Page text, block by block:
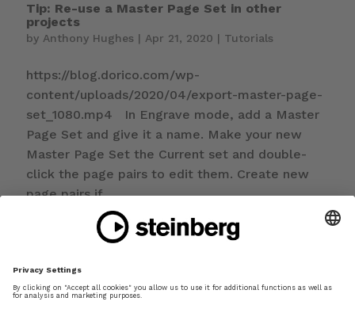
Tip: Re-use a Master Page Set in other
projects
by Anthony Hughes | Apr 21, 2020 | Tutorials
https://blog.dorico.com/wp-
content/uploads/2020/04/export-master-page-
set_1080.mp4 In Engrave mode, add a Master
Page Set and give it a name. Make your new
Master Page Set the Current set and double-
click the page pairs to edit them. Create new
page pairs if...
Tip: Notation tips for creating worksheets
https://blog.dorico.com/wp-